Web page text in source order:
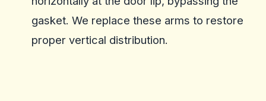
gasket. We replace these arms to restore
proper vertical distribution.